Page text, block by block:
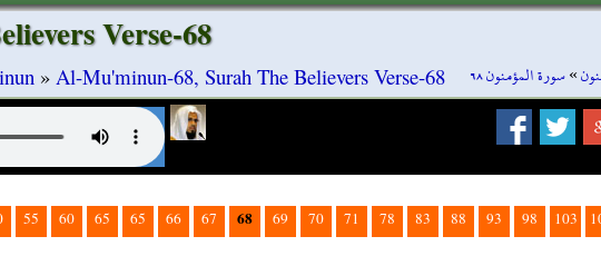
»سورة المؤمنون ٦٨
Verse-68
» Al-Mu'minun-68, Surah The Believers Verse-68
55 60 65 65 66 67 68 69 70 71 78 83 88 93 98 103